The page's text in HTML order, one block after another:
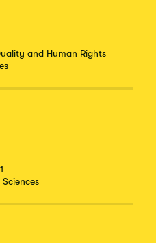
and Human Rights